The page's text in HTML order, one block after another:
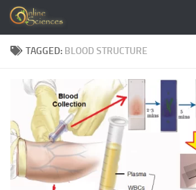
Skip to content
TAGGED: BLOOD STRUCTURE